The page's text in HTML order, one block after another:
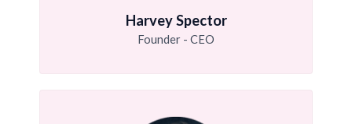
Harvey Spector
Founder - CEO